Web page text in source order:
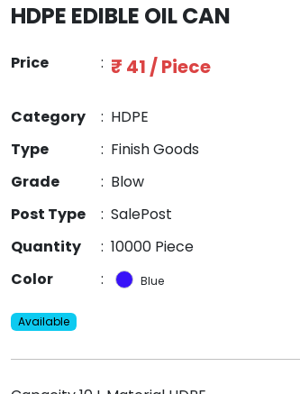
HDPE EDIBLE OIL CAN
Price : ₹ 41 / Piece
Category : HDPE
Type
: Finish Goods
Grade
: Blow
Post Type
: SalePost
Quantity
: 10000 Piece
Color
: Blue
Available